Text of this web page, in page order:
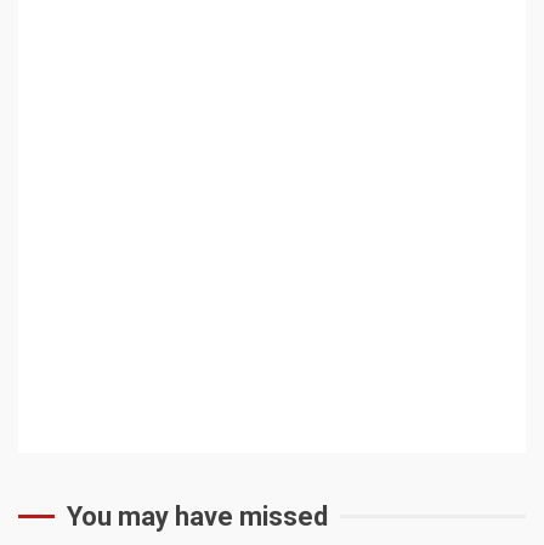
You may have missed